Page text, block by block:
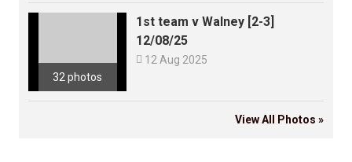
32 photos
1st team v Walney [2-3]
12/08/25
 12 Aug 2025
View All Photos »